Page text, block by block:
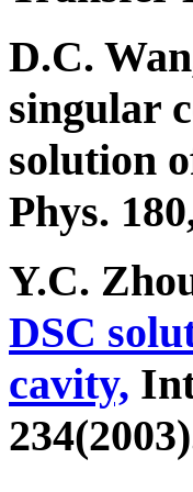
D.C.
singular
solution
Phys.
Y.C.
DSC
cavity,